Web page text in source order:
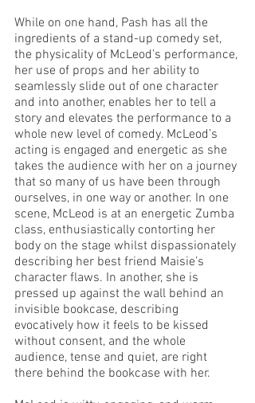
While on one hand, Pash has all the
ingredients of a stand-up comedy set,
the physicality of McLeod’s performance,
her use of props and her ability to
seamlessly slide out of one character
and into another, enables her to tell a
story and elevates the performance to a
whole new level of comedy. McLeod’s
acting is engaged and energetic as she
takes the audience with her on a journey
that so many of us have been through
ourselves, in one way or another. In one
scene, McLeod is at an energetic Zumba
class, enthusiastically contorting her
body on the stage whilst dispassionately
describing her best friend Maisie’s
character flaws. In another, she is
pressed up against the wall behind an
invisible bookcase, describing
evocatively how it feels to be kissed
without consent, and the whole
audience, tense and quiet, are right
there behind the bookcase with her.